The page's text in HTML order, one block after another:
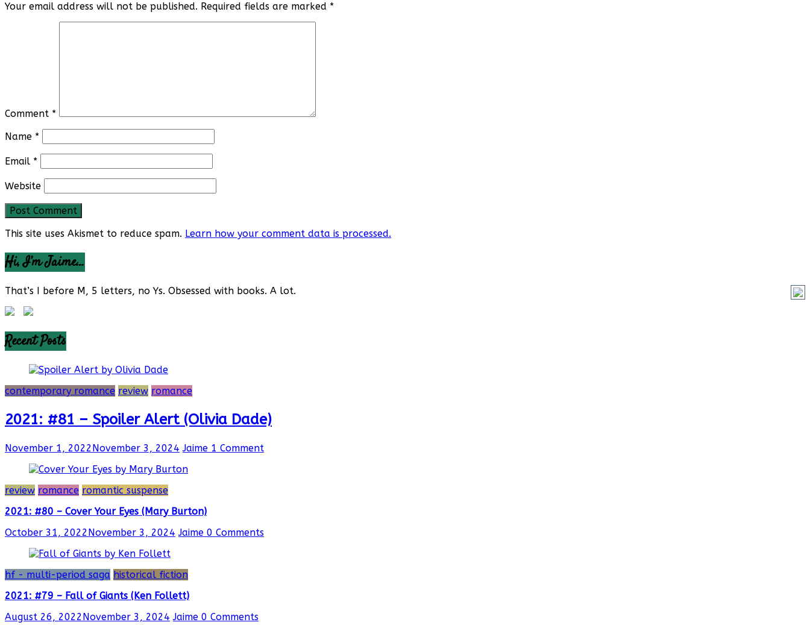
Your email address will not be published. Required fields are marked *
Comment *
Name *
Email *
Website
This site uses Akismet to reduce spam. Learn how your comment data is processed.
Hi, I’m Jaime…
That’s I before M, 5 letters, no Ys. Obsessed with books. A lot.
Recent Posts
contemporary romance review romance
2021: #81 – Spoiler Alert (Olivia Dade)
November 1, 2022November 3, 2024 Jaime 1 Comment
review romance romantic suspense
2021: #80 – Cover Your Eyes (Mary Burton)
October 31, 2022November 3, 2024 Jaime 0 Comments
hf - multi-period saga historical fiction
2021: #79 – Fall of Giants (Ken Follett)
August 26, 2022November 3, 2024 Jaime 0 Comments